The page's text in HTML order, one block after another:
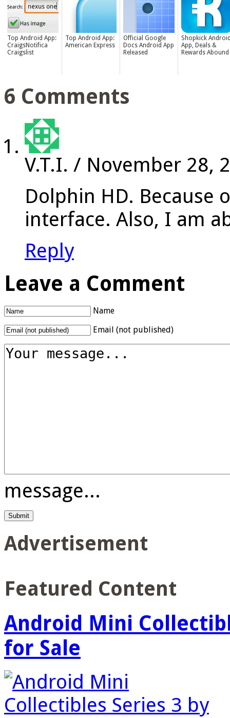
Top Android App:
CraigsNotifica
Craigslist
Top Android App:
American Express
Official Google
Docs Android App
Released
Shopkick
App, Deals &
Rewards Abound
6 Comments
V.T.I. / November 28,
Dolphin HD. Because
interface. Also, I am
Reply
Leave a Comment
Name
Email (not published)
message...
Advertisement
Featured Content
Android Mini
for Sale